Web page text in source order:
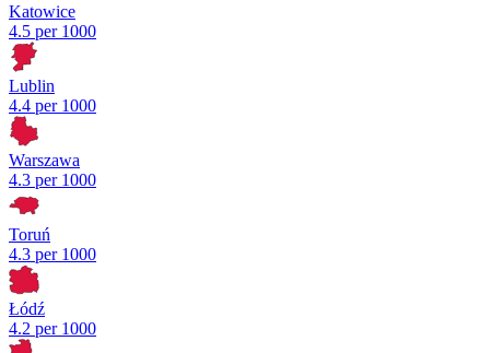
Katowice
4.5 per 1000
Lublin
4.4 per 1000
Warszawa
4.3 per 1000
Toruń
4.3 per 1000
Łódź
4.2 per 1000